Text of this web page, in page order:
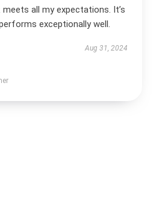
all my expectations. It’s
exceptionally well.
Aug 31, 2024